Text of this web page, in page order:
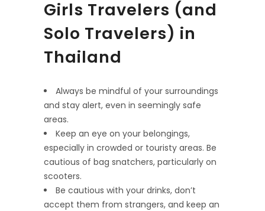
Girls Travelers (and
Solo Travelers) in
Thailand
Always be mindful of your surroundings
and stay alert, even in seemingly safe
areas.
Keep an eye on your belongings,
especially in crowded or touristy areas. Be
cautious of bag snatchers, particularly on
scooters.
Be cautious with your drinks, don’t
accept them from strangers, and keep an